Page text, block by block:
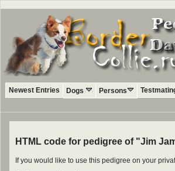
Newest Entries Dogs Persons
HTML code for pedigree of "Jim
If you would like to use this pedigree on your